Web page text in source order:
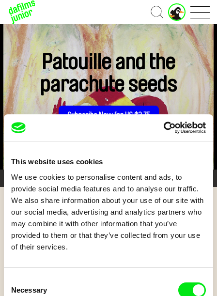
This website uses cookies
We use cookies to personalise content and ads, to
provide social media features and to analyse our traffic.
We also share information about your use of our site with
our social media, advertising and analytics partners who
may combine it with other information that you’ve
provided to them or that they’ve collected from your use
of their services.
Selection
Necessary
Home
1/5
Patouille and the
parachute seeds
Subscribe Now for US $3.75
Back
parachute seeds